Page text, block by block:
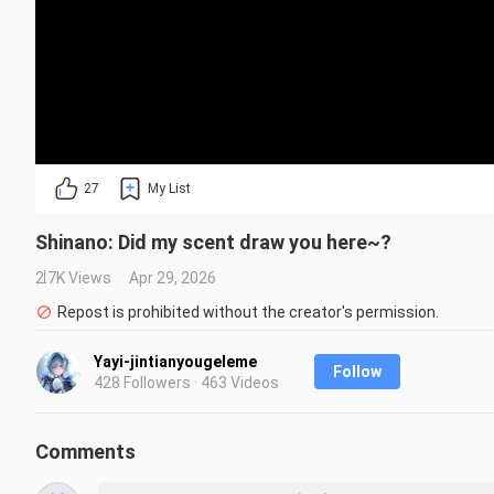
27 My List
Shinano: Did my scent draw you here~?
2.7K Views
Apr 29, 2026
Repost is prohibited without the creator's permission.
Yayi-jintianyougeleme
428 Followers · 463 Videos
Follow
Comments